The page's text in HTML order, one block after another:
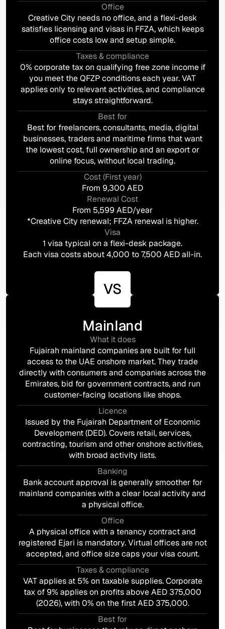
Office
Creative City needs no office, and a flexi-desk
satisfies licensing and visas in FFZA, which keeps
office costs low and setup simple.
Taxes & compliance
0% corporate tax on qualifying free zone income if
you meet the QFZP conditions each year. VAT
applies only to relevant activities, and compliance
stays straightforward.
Best for
Best for freelancers, consultants, media, digital
businesses, traders and maritime firms that want
the lowest cost, full ownership and an export or
online focus, without local trading.
Cost (First year)
From 9,300 AED
Renewal Cost
From 5,599 AED/year
*Creative City renewal; FFZA renewal is higher.
Visa
1 visa typical on a flexi-desk package.
Each visa costs about 4,000 to 7,500 AED all-in.
Mainland
What it does
Fujairah mainland companies are built for full
access to the UAE onshore market. They trade
directly with consumers and companies across the
Emirates, bid for government contracts, and run
customer-facing locations like shops.
Licence
Issued by the Fujairah Department of Economic
Development (DED). Covers retail, services,
contracting, tourism and other onshore activities,
with broad activity lists.
Banking
Bank account approval is generally smoother for
mainland companies with a clear local activity and
a physical office.
Office
A physical office with a tenancy contract and
registered Ejari is mandatory. Virtual offices are not
accepted, and office size caps your visa count.
Taxes & compliance
VAT applies at 5% on taxable supplies. Corporate
tax of 9% applies on profits above AED 375,000
(2026), with 0% on the first AED 375,000.
Best for
VS